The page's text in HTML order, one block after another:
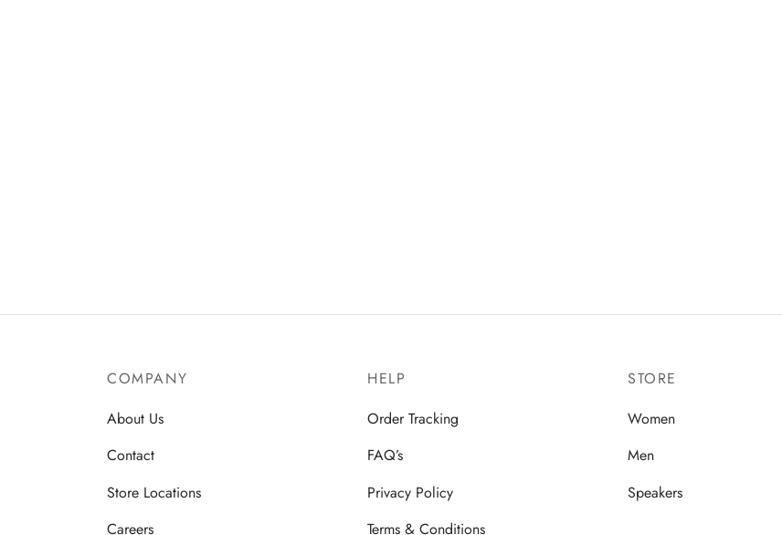
COMPANY
About Us
Contact
Store Locations
Careers
HELP
Order Tracking
FAQ’s
Privacy Policy
Terms & Conditions
STORE
Women
Men
Speakers